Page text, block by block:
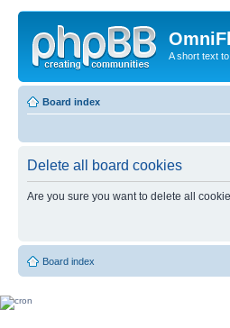
A short text
Board index
Delete all board cookies
Are you sure you want to delete all
Board index